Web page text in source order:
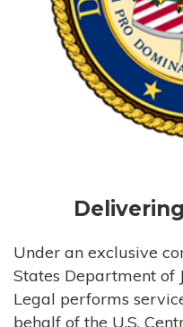
Under an exclusive
States Department of
Legal performs
behalf of the U.S.